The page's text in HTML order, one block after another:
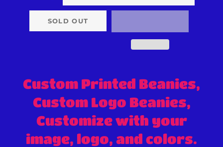
SOLD OUT
Custom Printed Beanies,
Custom Logo Beanies,
Customize with your
image, logo, and colors.